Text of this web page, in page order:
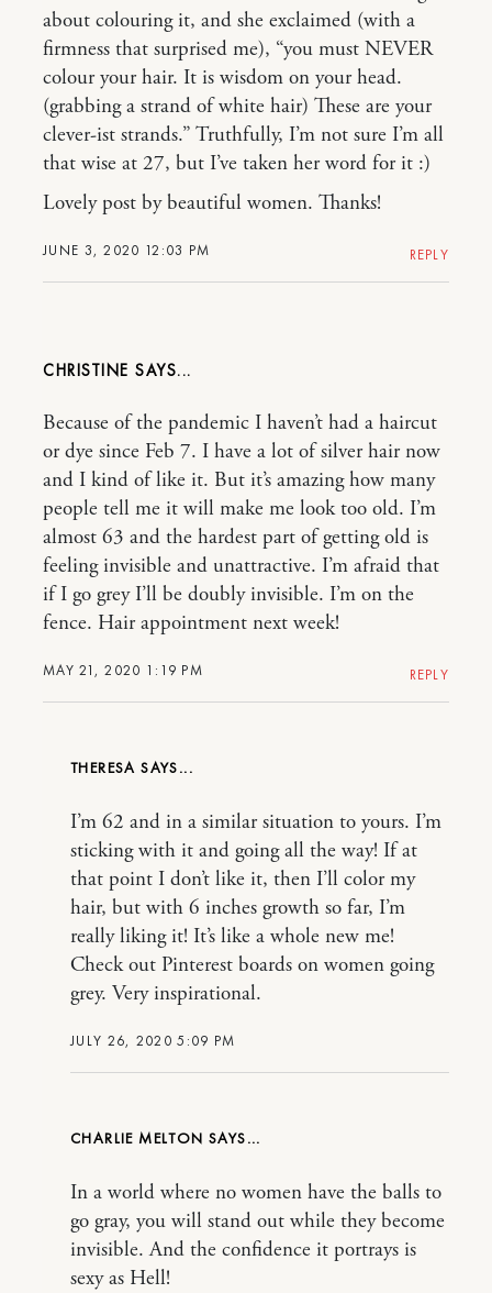
JUNE 3, 2020 12:03 PM
about colouring it, and she exclaimed (with a
firmness that surprised me), “you must NEVER
colour your hair. It is wisdom on your head.
(grabbing a strand of white hair) These are your
clever-ist strands.” Truthfully, I’m not sure I’m all
that wise at 27, but I’ve taken her word for it :)
Lovely post by beautiful women. Thanks!
REPLY
CHRISTINE
MAY 21, 2020 1:19 PM
Because of the pandemic I haven’t had a haircut
or dye since Feb 7. I have a lot of silver hair now
and I kind of like it. But it’s amazing how many
people tell me it will make me look too old. I’m
almost 63 and the hardest part of getting old is
feeling invisible and unattractive. I’m afraid that
if I go grey I’ll be doubly invisible. I’m on the
fence. Hair appointment next week!
REPLY
THERESA
JULY 26, 2020 5:09 PM
I’m 62 and in a similar situation to yours. I’m
sticking with it and going all the way! If at
that point I don’t like it, then I’ll color my
hair, but with 6 inches growth so far, I’m
really liking it! It’s like a whole new me!
Check out Pinterest boards on women going
grey. Very inspirational.
CHARLIE MELTON
In a world where no women have the balls to
go gray, you will stand out while they become
invisible. And the confidence it portrays is
sexy as Hell!